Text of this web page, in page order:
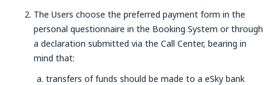
The Users choose the preferred payment form in the
personal questionnaire in the Booking System or through
a declaration submitted via the Call Center, bearing in
mind that:
transfers of funds should be made to a eSky bank